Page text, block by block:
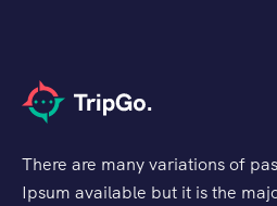
There are many variations of
Ipsum available but it is the